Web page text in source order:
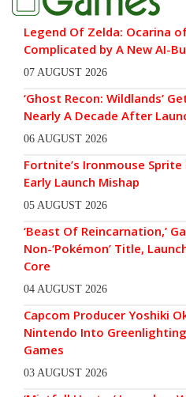
Legend Of Zelda: Ocarina
Complicated by A New AI-
07 AUGUST 2026
‘Ghost Recon: Wildlands’
Nearly A Decade After
06 AUGUST 2026
Fortnite’s Ironmouse
Early Launch Mishap
05 AUGUST 2026
‘Beast Of Reincarnation,’
Non-‘Pokémon’ Title,
Core
04 AUGUST 2026
Capcom Producer Yoshiki
Nintendo Into Greenlighting
Games
03 AUGUST 2026